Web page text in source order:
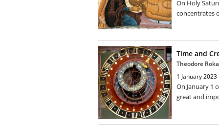
On Holy
concentrates
Time and
Theodore
1 January 2023
On January 1
great and